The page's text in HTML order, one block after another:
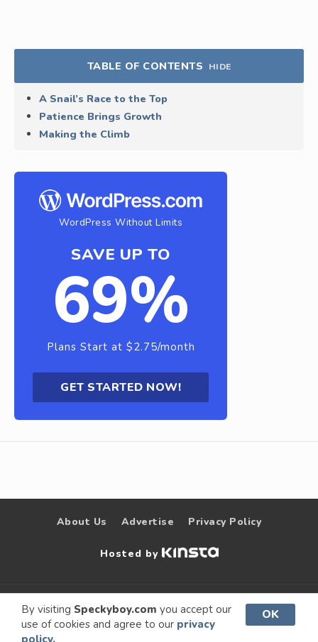
By visiting Speckyboy.com you accept our
use of cookies and agree to our privacy
policy.
OK
TABLE OF CONTENTS HIDE
A Snail’s Race to the Top
Patience Brings Growth
Making the Climb
WordPress Without Limits
SAVE UP TO
69%
Plans Start at $2.75/month
GET STARTED NOW!
About Us Advertise Privacy Policy
Hosted by
© 2009 –
2026
Speckyboy Design
Magazine
. All rights
reserved.